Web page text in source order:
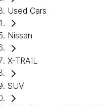
Used Cars
Nissan
X-TRAIL
SUV